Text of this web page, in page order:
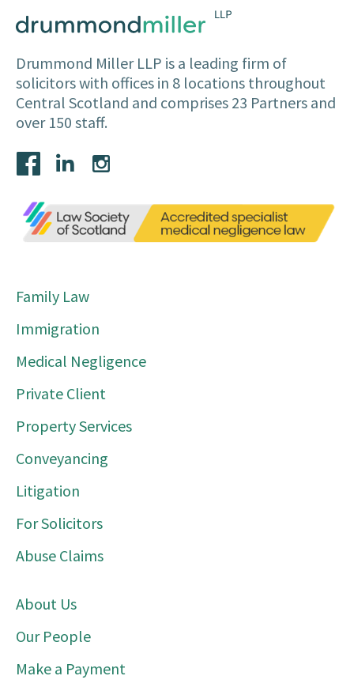
Drummond Miller LLP is a leading firm of
solicitors with offices in 8 locations throughout
Central Scotland and comprises 23 Partners and
over 150 staff.
Family Law
Immigration
Medical Negligence
Private Client
Property Services
Conveyancing
Litigation
For Solicitors
Abuse Claims
About Us
Our People
Make a Payment